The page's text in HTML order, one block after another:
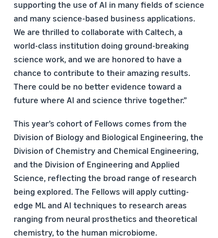
supporting the use of AI in many fields of science
and many science-based business applications.
We are thrilled to collaborate with Caltech, a
world-class institution doing ground-breaking
science work, and we are honored to have a
chance to contribute to their amazing results.
There could be no better evidence toward a
future where AI and science thrive together.”
This year’s cohort of Fellows comes from the
Division of Biology and Biological Engineering, the
Division of Chemistry and Chemical Engineering,
and the Division of Engineering and Applied
Science, reflecting the broad range of research
being explored. The Fellows will apply cutting-
edge ML and AI techniques to research areas
ranging from neural prosthetics and theoretical
chemistry, to the human microbiome.